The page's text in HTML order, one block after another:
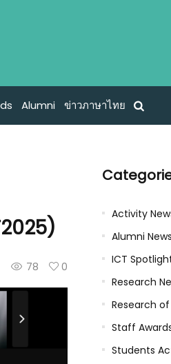
Alumni ข่าวภาษาไทย
78 0
Activity
Alumni News
ICT
Research
Research
Staff
Students